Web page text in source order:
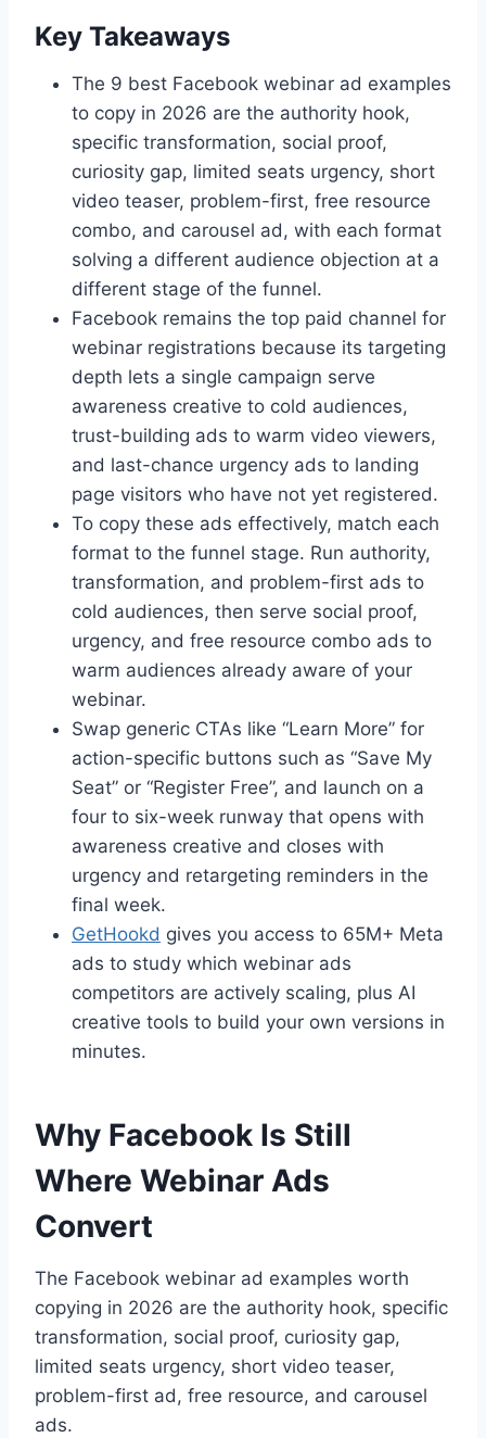
Key Takeaways
The 9 best Facebook webinar ad examples
to copy in 2026 are the authority hook,
specific transformation, social proof,
curiosity gap, limited seats urgency, short
video teaser, problem-first, free resource
combo, and carousel ad, with each format
solving a different audience objection at a
different stage of the funnel.
Facebook remains the top paid channel for
webinar registrations because its targeting
depth lets a single campaign serve
awareness creative to cold audiences,
trust-building ads to warm video viewers,
and last-chance urgency ads to landing
page visitors who have not yet registered.
To copy these ads effectively, match each
format to the funnel stage. Run authority,
transformation, and problem-first ads to
cold audiences, then serve social proof,
urgency, and free resource combo ads to
warm audiences already aware of your
webinar.
Swap generic CTAs like “Learn More” for
action-specific buttons such as “Save My
Seat” or “Register Free”, and launch on a
four to six-week runway that opens with
awareness creative and closes with
urgency and retargeting reminders in the
final week.
GetHookd gives you access to 65M+ Meta
ads to study which webinar ads
competitors are actively scaling, plus AI
creative tools to build your own versions in
minutes.
Why Facebook Is Still
Where Webinar Ads
Convert
The Facebook webinar ad examples worth
copying in 2026 are the authority hook, specific
transformation, social proof, curiosity gap,
limited seats urgency, short video teaser,
problem-first ad, free resource, and carousel
ads.